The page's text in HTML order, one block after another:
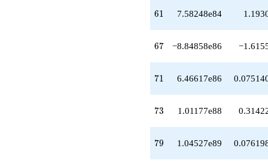
+4.00322e78
q^{46}
q^{47}
+1.06513e80
-1.69342e80
q^{49}
q^{50}
+1.91026e80
-1.53867e81
q^{52}
61
61 7.58248e84
67
67 −8.84858e86
71
71 6.46617e86
73
73 1.01177e88
79
79 1.04527e89